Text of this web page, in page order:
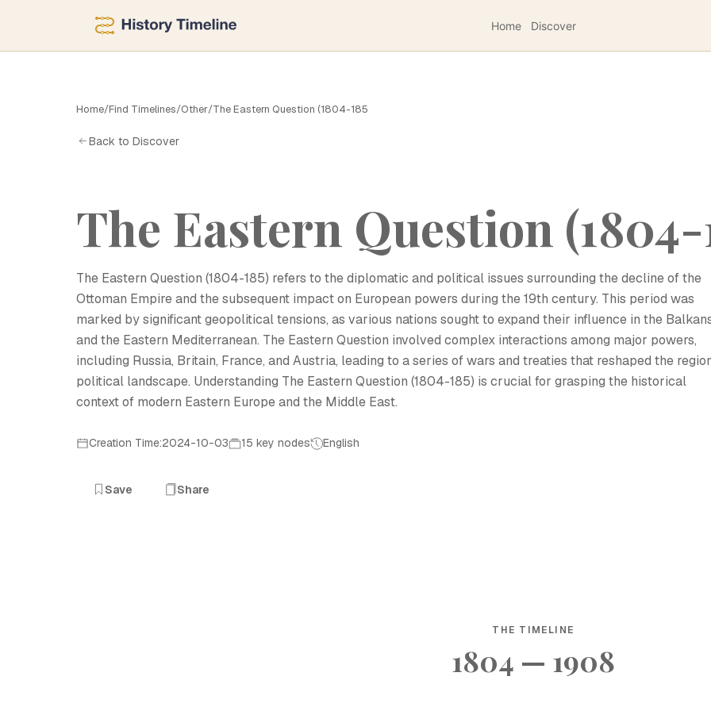
Home Discover
Home/Find Timelines/Other/The Eastern Question (1804-185
Back to Discover
The Eastern Question (1804-
The Eastern Question (1804-185) refers to the diplomatic and political issues surrounding the decline of the
Ottoman Empire and the subsequent impact on European powers during the 19th century. This period was
marked by significant geopolitical tensions, as various nations sought to expand their influence in the
and the Eastern Mediterranean. The Eastern Question involved complex interactions among major powers,
including Russia, Britain, France, and Austria, leading to a series of wars and treaties that reshaped the
political landscape. Understanding The Eastern Question (1804-185) is crucial for grasping the historical
context of modern Eastern Europe and the Middle East.
Creation Time:2024-10-03 15 key nodes English
Save Share
THE TIMELINE
1804 — 1908